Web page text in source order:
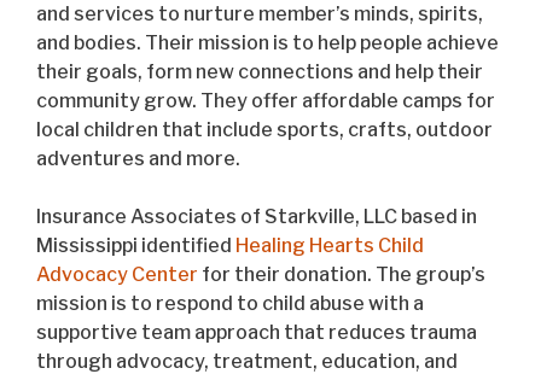
and services to nurture member’s minds, spirits,
and bodies. Their mission is to help people achieve
their goals, form new connections and help their
community grow. They offer affordable camps for
local children that include sports, crafts, outdoor
adventures and more.
Insurance Associates of Starkville, LLC based in
Mississippi identified Healing Hearts Child
Advocacy Center for their donation. The group’s
mission is to respond to child abuse with a
supportive team approach that reduces trauma
through advocacy, treatment, education, and